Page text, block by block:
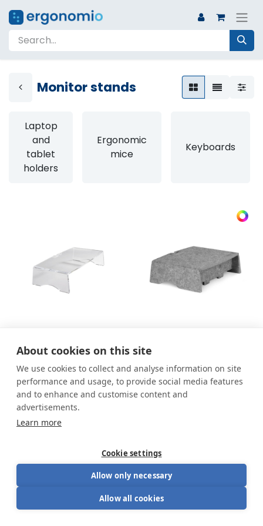
About cookies on this site
We use cookies to collect and analyse information on site
performance and usage, to provide social media features
and to enhance and customise content and
advertisements.
Learn more
Cookie settings
Allow only necessary
Allow all cookies
Monitor stands
Laptop
and
tablet
holders
Ergonomic
mice
Keyboards
Q-riser 90 Monitor
Stand
€ 46.79€
Q-riser 90 Circular
Monitor Stand
From 51.99 46.79€